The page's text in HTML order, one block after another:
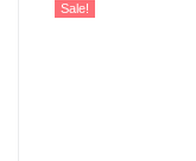
Sale!